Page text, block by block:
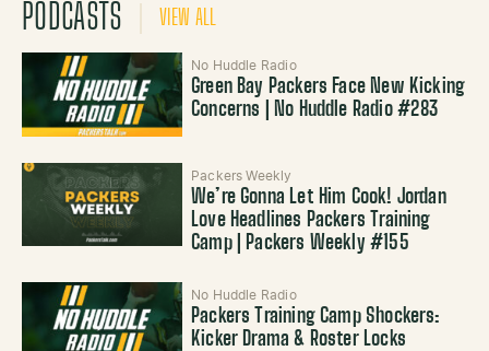
PODCASTS VIEW ALL
No Huddle Radio
Green Bay Packers Face New Kicking
Concerns | No Huddle Radio #283
Packers Weekly
We’re Gonna Let Him Cook! Jordan
Love Headlines Packers Training
Camp | Packers Weekly #155
No Huddle Radio
Packers Training Camp Shockers:
Kicker Drama & Roster Locks